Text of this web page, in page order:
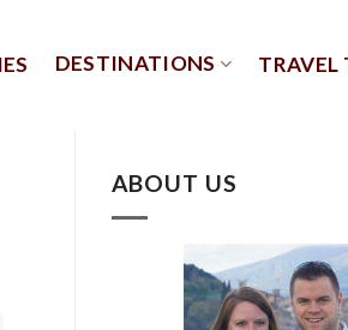
DESTINATIONS TRAVEL
ABOUT US